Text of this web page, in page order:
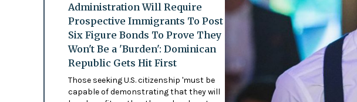
Administration Will Require
Prospective Immigrants To Post
Six Figure Bonds To Prove They
Won't Be a 'Burden': Dominican
Republic Gets Hit First
Those seeking U.S. citizenship 'must be
capable of demonstrating that they will